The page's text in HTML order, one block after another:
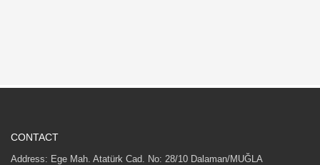
CONTACT
Address: Ege Mah. Atatürk Cad. No: 28/10 Dalaman/MUĞLA